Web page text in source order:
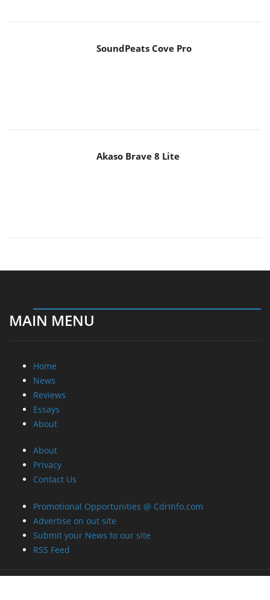
News
About
Contact Us
Promotional Opportunities @ CdrInfo.com
Advertise on out site
Submit your News to our site